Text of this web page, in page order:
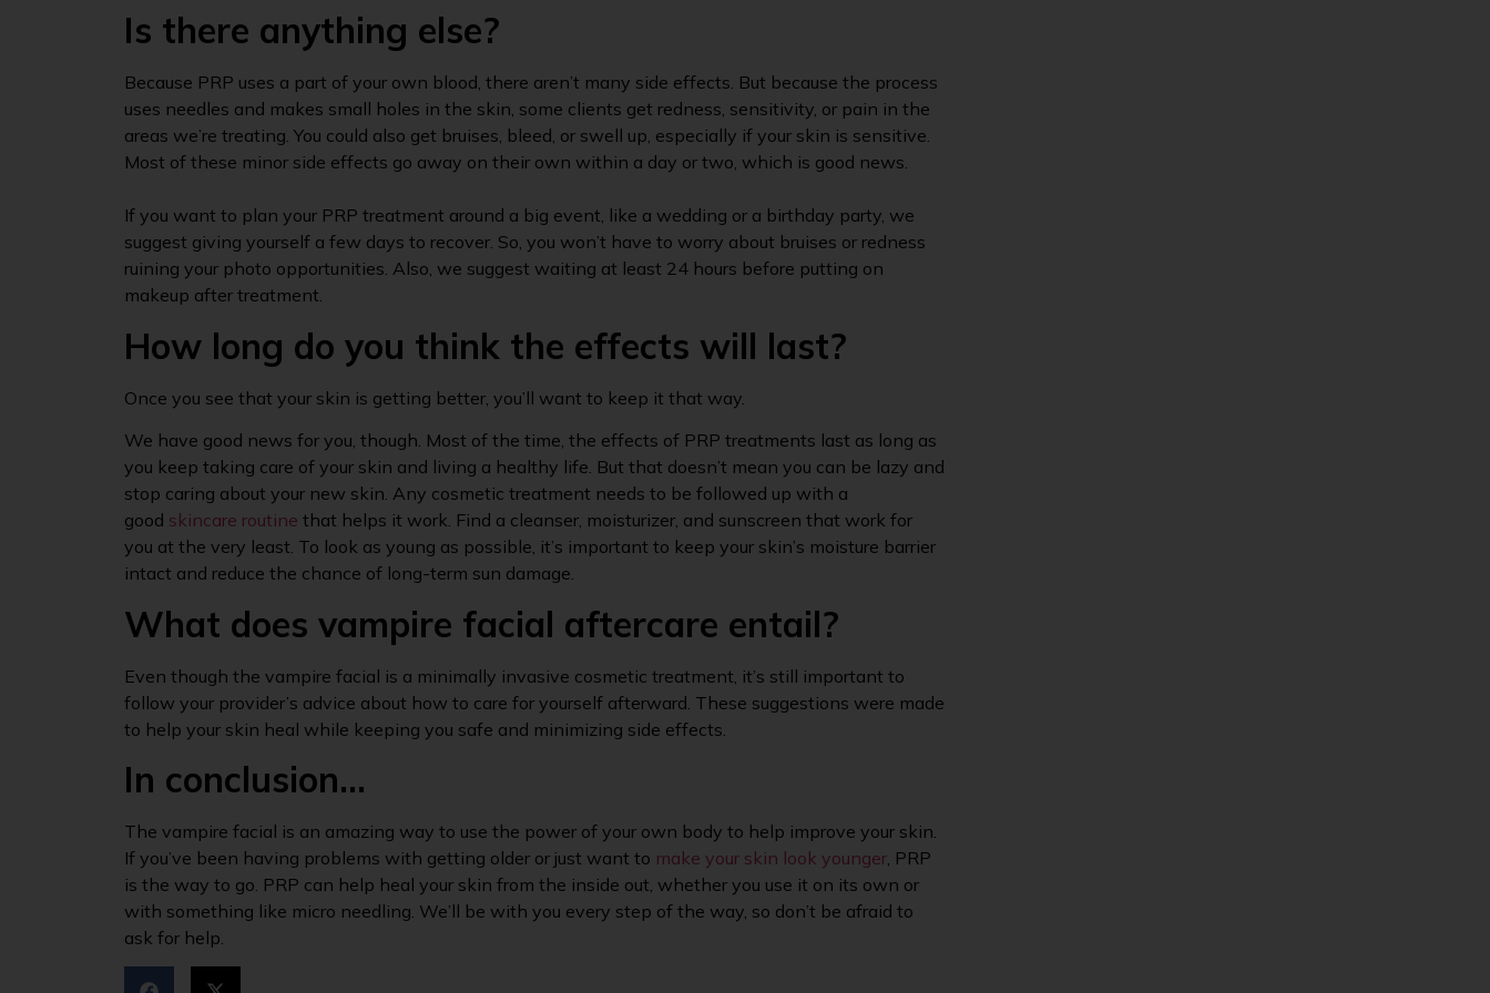
Is there anything else?
Because PRP uses a part of your own blood, there aren’t many side effects. But because the process
uses needles and makes small holes in the skin, some clients get redness, sensitivity, or pain in the
areas we’re treating. You could also get bruises, bleed, or swell up, especially if your skin is sensitive.
Most of these minor side effects go away on their own within a day or two, which is good news.
If you want to plan your PRP treatment around a big event, like a wedding or a birthday party, we
suggest giving yourself a few days to recover. So, you won’t have to worry about bruises or redness
ruining your photo opportunities. Also, we suggest waiting at least 24 hours before putting on
makeup after treatment.
How long do you think the effects will last?
Once you see that your skin is getting better, you’ll want to keep it that way.
We have good news for you, though. Most of the time, the effects of PRP treatments last as long as
you keep taking care of your skin and living a healthy life. But that doesn’t mean you can be lazy and
stop caring about your new skin. Any cosmetic treatment needs to be followed up with a
good skincare routine that helps it work. Find a cleanser, moisturizer, and sunscreen that work for
you at the very least. To look as young as possible, it’s important to keep your skin’s moisture barrier
intact and reduce the chance of long-term sun damage.
What does vampire facial aftercare entail?
Even though the vampire facial is a minimally invasive cosmetic treatment, it’s still important to
follow your provider’s advice about how to care for yourself afterward. These suggestions were made
to help your skin heal while keeping you safe and minimizing side effects.
In conclusion…
The vampire facial is an amazing way to use the power of your own body to help improve your skin.
If you’ve been having problems with getting older or just want to make your skin look younger , PRP
is the way to go. PRP can help heal your skin from the inside out, whether you use it on its own or
with something like micro needling. We’ll be with you every step of the way, so don’t be afraid to
ask for help.